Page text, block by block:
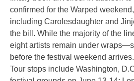
confirmed for the Warped
including Carolesdaughter and
the bill. While the majority of the
eight artists remain under
before the festival weekend
Tour stops include Washington,